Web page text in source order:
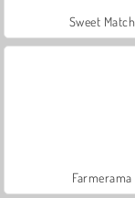
Sweet Match
Farmerama